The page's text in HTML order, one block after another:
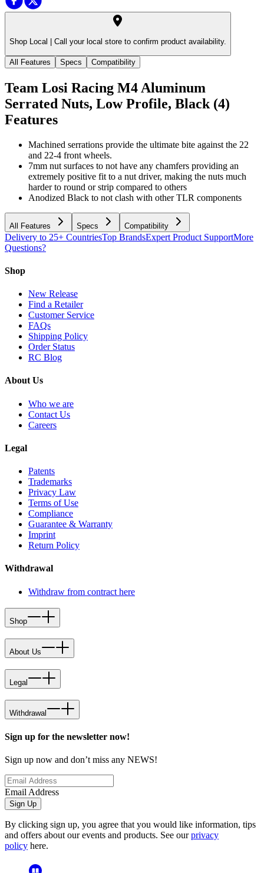
Shop Local | Call your local store to confirm product availability.
All Features Specs Compatibility
Team Losi Racing M4 Aluminum
Serrated Nuts, Low Profile, Black (4)
Features
Machined serrations provide the ultimate bite against the 22
and 22-4 front wheels.
7mm nut surfaces to not have any chamfers providing an
extremely positive fit to a nut driver, making the nuts much
harder to round or strip compared to others
Anodized Black to not clash with other TLR components
All Features Specs Compatibility
Delivery to 25+ CountriesTop BrandsExpert Product SupportMore
Questions?
Shop
New Release
Find a Retailer
Customer Service
FAQs
Shipping Policy
Order Status
RC Blog
About Us
Who we are
Contact Us
Careers
Legal
Patents
Trademarks
Privacy Law
Terms of Use
Compliance
Guarantee & Warranty
Imprint
Return Policy
Withdrawal
Withdraw from contract here
Shop
About Us
Legal
Withdrawal
Sign up for the newsletter now!
Sign up now and don’t miss any NEWS!
Email Address
Sign Up
By clicking sign up, you agree that you would like information, tips
and offers about our events and products. See ourprivacy
policy here.